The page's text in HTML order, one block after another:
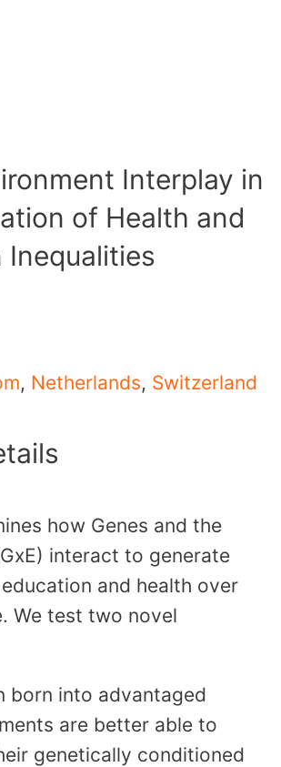
Interplay in
of Health and
Inequalities
, Netherlands, Switzerland
how Genes and the
interact to generate
and health over
We test two novel
born into advantaged
are better able to
genetically conditioned